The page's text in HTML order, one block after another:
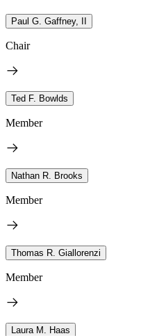
Paul G. Gaffney, II
Chair
Ted F. Bowlds
Member
Nathan R. Brooks
Member
Thomas R. Giallorenzi
Member
Laura M. Haas